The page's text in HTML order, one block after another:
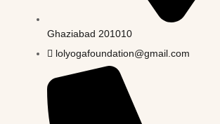
Ghaziabad 201010
lolyogafoundation@gmail.com